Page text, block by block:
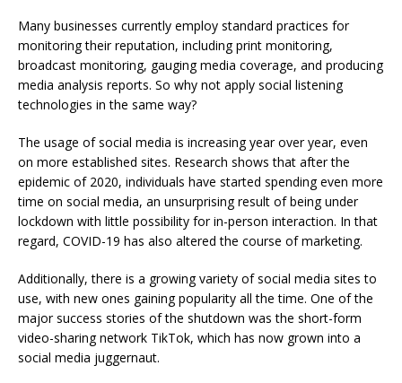
Many businesses currently employ standard practices for
monitoring their reputation, including print monitoring,
broadcast monitoring, gauging media coverage, and producing
media analysis reports. So why not apply social listening
technologies in the same way?
The usage of social media is increasing year over year, even
on more established sites. Research shows that after the
epidemic of 2020, individuals have started spending even more
time on social media, an unsurprising result of being under
lockdown with little possibility for in-person interaction. In that
regard, COVID-19 has also altered the course of marketing.
Additionally, there is a growing variety of social media sites to
use, with new ones gaining popularity all the time. One of the
major success stories of the shutdown was the short-form
video-sharing network TikTok, which has now grown into a
social media juggernaut.